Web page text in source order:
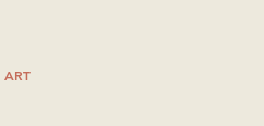
ART